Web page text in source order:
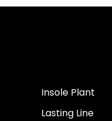
Insole Plant
Lasting Line